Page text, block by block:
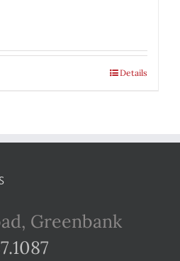
Details
Greenbank